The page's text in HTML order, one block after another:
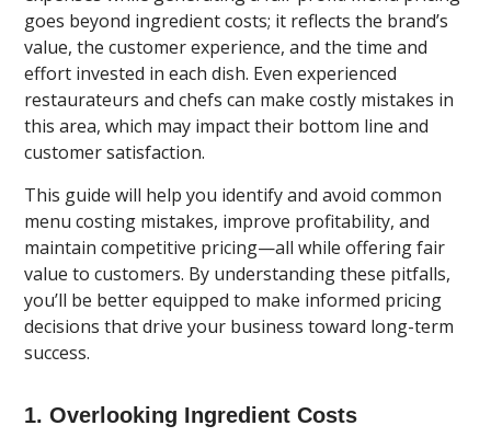
goes beyond ingredient costs; it reflects the brand’s
value, the customer experience, and the time and
effort invested in each dish. Even experienced
restaurateurs and chefs can make costly mistakes in
this area, which may impact their bottom line and
customer satisfaction.
This guide will help you identify and avoid common
menu costing mistakes, improve profitability, and
maintain competitive pricing—all while offering fair
value to customers. By understanding these pitfalls,
you’ll be better equipped to make informed pricing
decisions that drive your business toward long-term
success.
1. Overlooking Ingredient Costs